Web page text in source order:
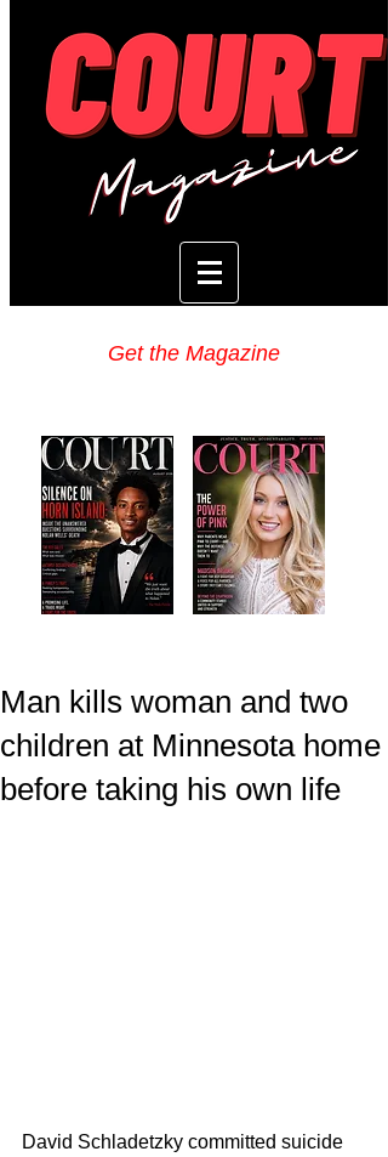
Get the Magazine
Man kills woman and two
children at Minnesota home
before taking his own life
David Schladetzky committed suicide